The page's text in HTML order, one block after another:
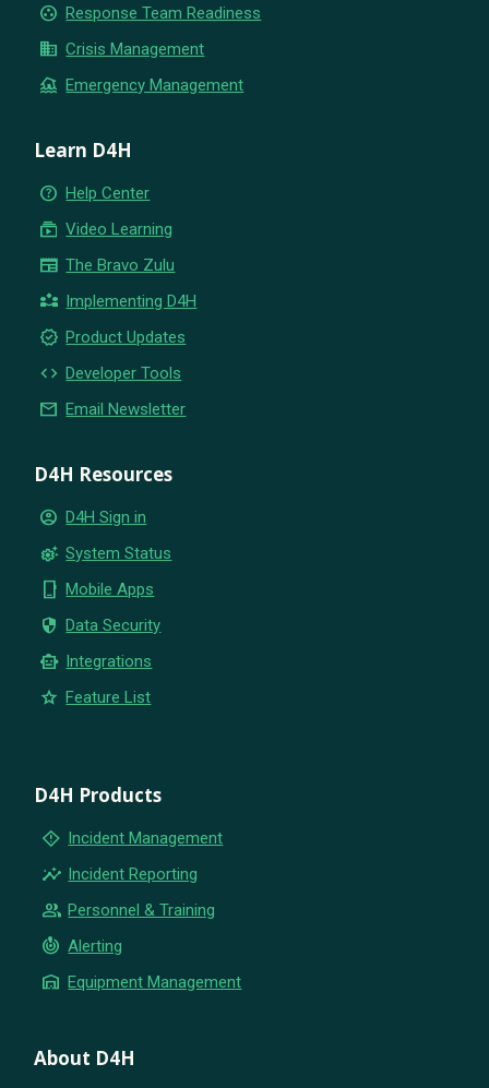
group_work Response Team Readiness
business Crisis Management
flood Emergency Management
Learn D4H
help_outline Help Center
subscriptions Video Learning
newspaper The Bravo Zulu
partner_exchange Implementing D4H
new_releases Product Updates
code Developer Tools
email Email Newsletter
D4H Resources
account_circle D4H Sign in
settings_suggest System Status
phone_iphone Mobile Apps
security Data Security
smart_toy Integrations
star Feature List
D4H Products
emergency_home Incident Management
insights Incident Reporting
group Personnel & Training
crisis_alert Alerting
warehouse Equipment Management
About D4H